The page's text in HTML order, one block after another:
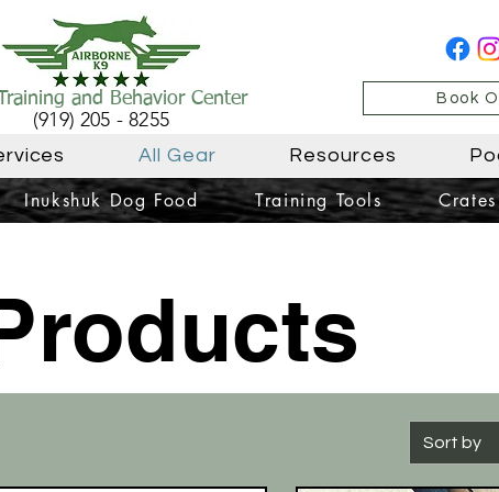
and Behavior Center
(919) 205 - 8255
Book
All Gear Resources
Inukshuk Dog Food Training Tools
Sort by